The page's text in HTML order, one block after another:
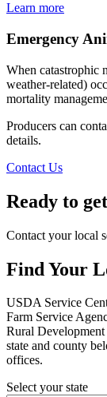
Learn more
Emergency
When catastrophic
weather-related)
mortality
Producers can
details.
Contact Us
Ready to
Contact your local
Find Your
USDA Service
Farm Service
Rural Development
state and county
offices.
Select your state